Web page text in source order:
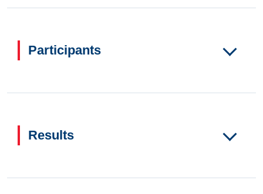
Participants
Results